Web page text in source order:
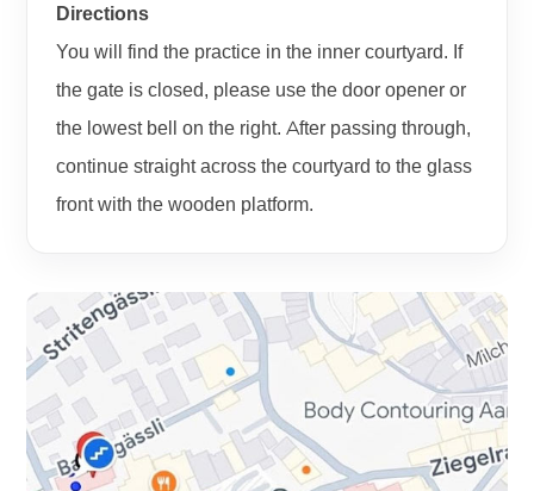
Directions
You will find the practice in the inner courtyard. If
the gate is closed, please use the door opener or
the lowest bell on the right. After passing through,
continue straight across the courtyard to the glass
front with the wooden platform.